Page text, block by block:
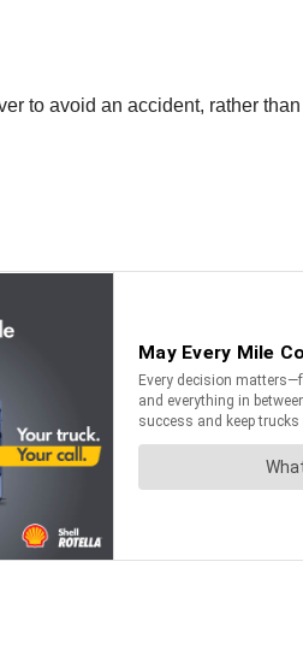
to avoid an accident, rather